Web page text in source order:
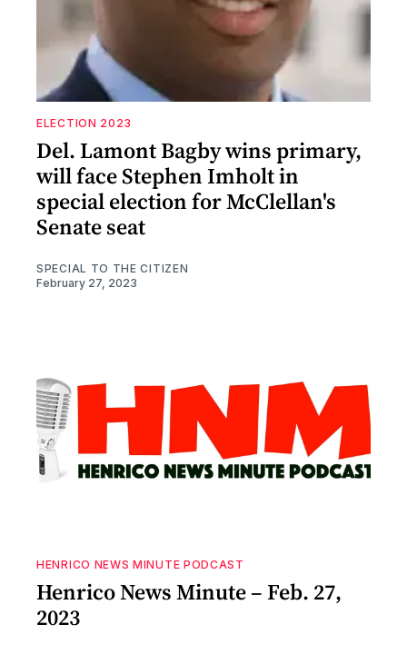
ELECTION 2023
Del. Lamont Bagby wins primary,
will face Stephen Imholt in
special election for McClellan's
Senate seat
SPECIAL TO THE CITIZEN
February 27, 2023
HENRICO NEWS MINUTE PODCAST
Henrico News Minute – Feb. 27,
2023